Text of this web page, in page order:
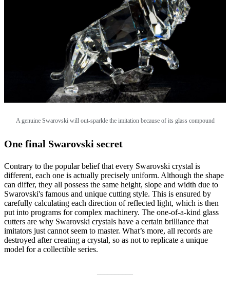
A genuine Swarovski will out-sparkle the imitation because of its glass compound
One final Swarovski secret
Contrary to the popular belief that every Swarovski crystal is
different, each one is actually precisely uniform. Although the shape
can differ, they all possess the same height, slope and width due to
Swarovski's famous and unique cutting style. This is ensured by
carefully calculating each direction of reflected light, which is then
put into programs for complex machinery. The one-of-a-kind glass
cutters are why Swarovski crystals have a certain brilliance that
imitators just cannot seem to master. What’s more, all records are
destroyed after creating a crystal, so as not to replicate a unique
model for a collectible series.